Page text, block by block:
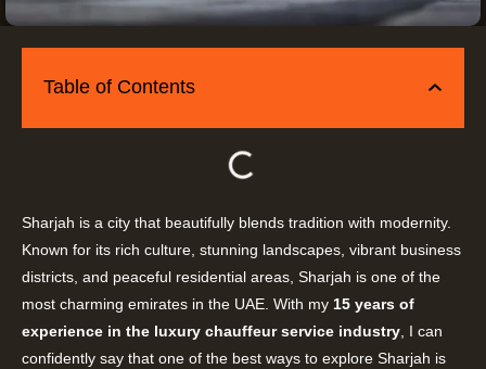
Table of Contents
Sharjah is a city that beautifully blends tradition with modernity.
Known for its rich culture, stunning landscapes, vibrant business
districts, and peaceful residential areas, Sharjah is one of the
most charming emirates in the UAE. With my 15 years of
experience in the luxury chauffeur service industry, I can
confidently say that one of the best ways to explore Sharjah is